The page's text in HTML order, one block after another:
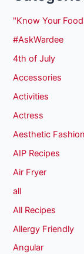
"Know Your
#AskWardee
4th of July
Accessories
Activities
Actress
Aesthetic
AIP Recipes
Air Fryer
all
All Recipes
Allergy Friendly
Angular